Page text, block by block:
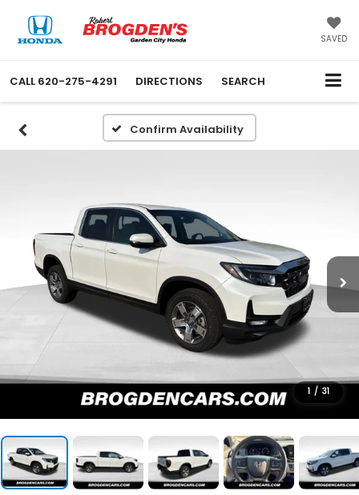
SAVED
CALL 620-275-4291 DIRECTIONS SEARCH
Confirm Availability
1 / 31